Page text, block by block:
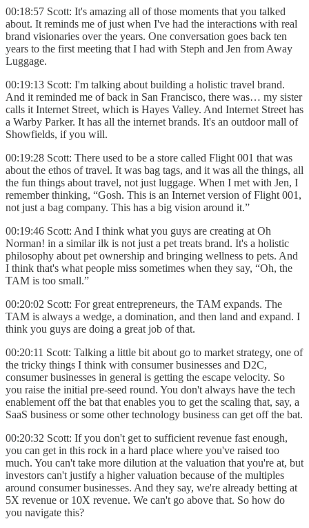
00:18:57 Scott: It's amazing all of those moments that you talked
about. It reminds me of just when I've had the interactions with real
brand visionaries over the years. One conversation goes back ten
years to the first meeting that I had with Steph and Jen from Away
Luggage.
00:19:13 Scott: I'm talking about building a holistic travel brand.
And it reminded me of back in San Francisco, there was… my sister
calls it Internet Street, which is Hayes Valley. And Internet Street has
a Warby Parker. It has all the internet brands. It's an outdoor mall of
Showfields, if you will.
00:19:28 Scott: There used to be a store called Flight 001 that was
about the ethos of travel. It was bag tags, and it was all the things, all
the fun things about travel, not just luggage. When I met with Jen, I
remember thinking, “Gosh. This is an Internet version of Flight 001,
not just a bag company. This has a big vision around it.”
00:19:46 Scott: And I think what you guys are creating at Oh
Norman! in a similar ilk is not just a pet treats brand. It's a holistic
philosophy about pet ownership and bringing wellness to pets. And
I think that's what people miss sometimes when they say, “Oh, the
TAM is too small.”
00:20:02 Scott: For great entrepreneurs, the TAM expands. The
TAM is always a wedge, a domination, and then land and expand. I
think you guys are doing a great job of that.
00:20:11 Scott: Talking a little bit about go to market strategy, one of
the tricky things I think with consumer businesses and D2C,
consumer businesses in general is getting the escape velocity. So
you raise the initial pre-seed round. You don't always have the tech
enablement off the bat that enables you to get the scaling that, say, a
SaaS business or some other technology business can get off the bat.
00:20:32 Scott: If you don't get to sufficient revenue fast enough,
you can get in this rock in a hard place where you've raised too
much. You can't take more dilution at the valuation that you're at, but
investors can't justify a higher valuation because of the multiples
around consumer businesses. And they say, we're already betting at
5X revenue or 10X revenue. We can't go above that. So how do
you navigate this?